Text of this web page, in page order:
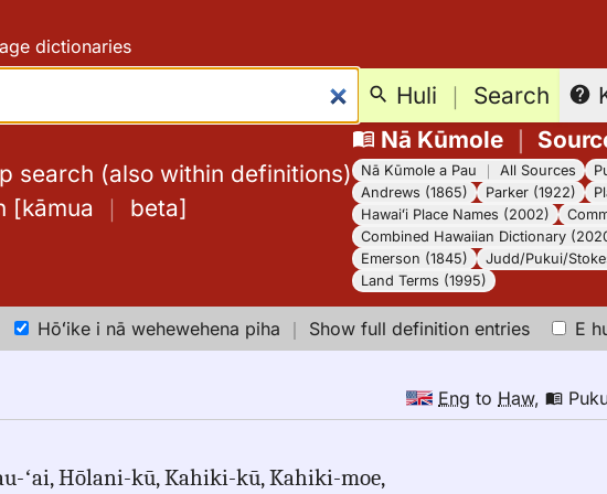
dictionaries
Huli ｜ Search
search (also within definitions)
[kāmua ｜ beta]
Nā Kūmole｜
Nā Kūmole a Pau All Sources
Andrews (1865)
Parker (1922)
Hawaiʻi Place Names (2002)
Combined Hawaiian Dictionary
Emerson (1845)
Judd/Pukui/
Land Terms (1995)
Hōʻike i nā wehewehena piha ｜ Show full definition entries E
Eng to Haw,
ʻai, Hōlani-kū, Kahiki-kū, Kahiki-moe,